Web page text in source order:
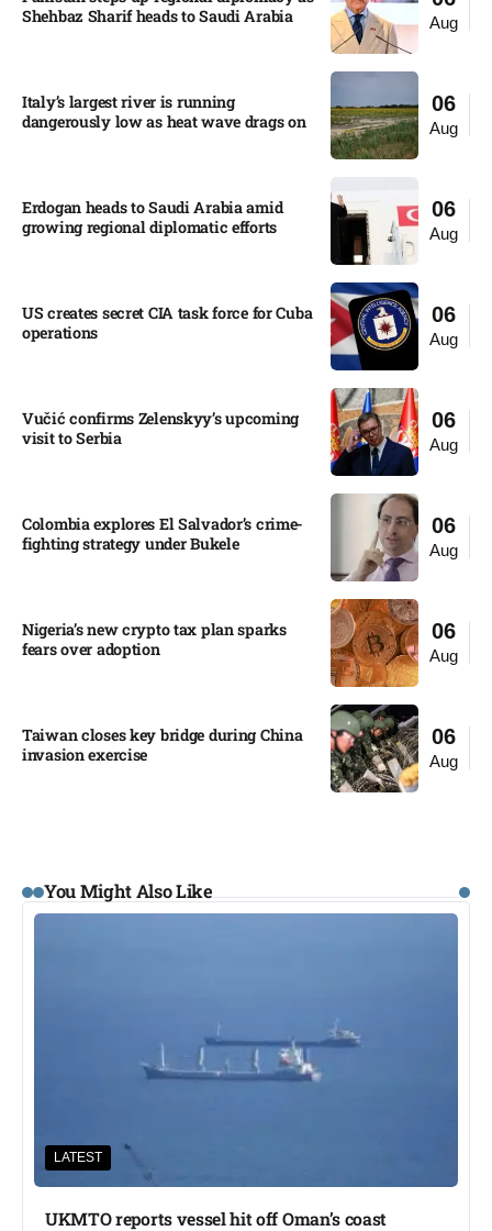
Aug
Shehbaz Sharif heads to Saudi Arabia
06
Aug
Italy’s largest river is running
dangerously low as heat wave drags on
06
Aug
Erdogan heads to Saudi Arabia amid
growing regional diplomatic efforts​
06
Aug
US creates secret CIA task force for Cuba
operations​
06
Aug
Vučić confirms Zelenskyy’s upcoming
visit to Serbia​
06
Aug
Colombia explores El Salvador’s crime-
fighting strategy under Bukele​
06
Aug
Nigeria’s new crypto tax plan sparks
fears over adoption​
06
Aug
Taiwan closes key bridge during China
invasion exercise
You Might Also Like
LATEST
UKMTO reports vessel hit off Oman’s coast